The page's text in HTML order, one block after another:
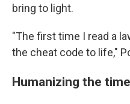
bring to light.
"The first time I read a
the cheat code to life,"
Humanizing the